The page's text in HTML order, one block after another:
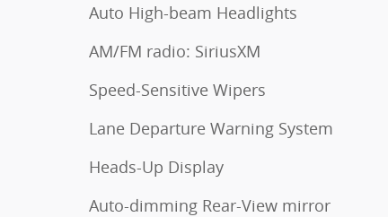
Auto High-beam Headlights
AM/FM radio: SiriusXM
Speed-Sensitive Wipers
Lane Departure Warning System
Heads-Up Display
Auto-dimming Rear-View mirror